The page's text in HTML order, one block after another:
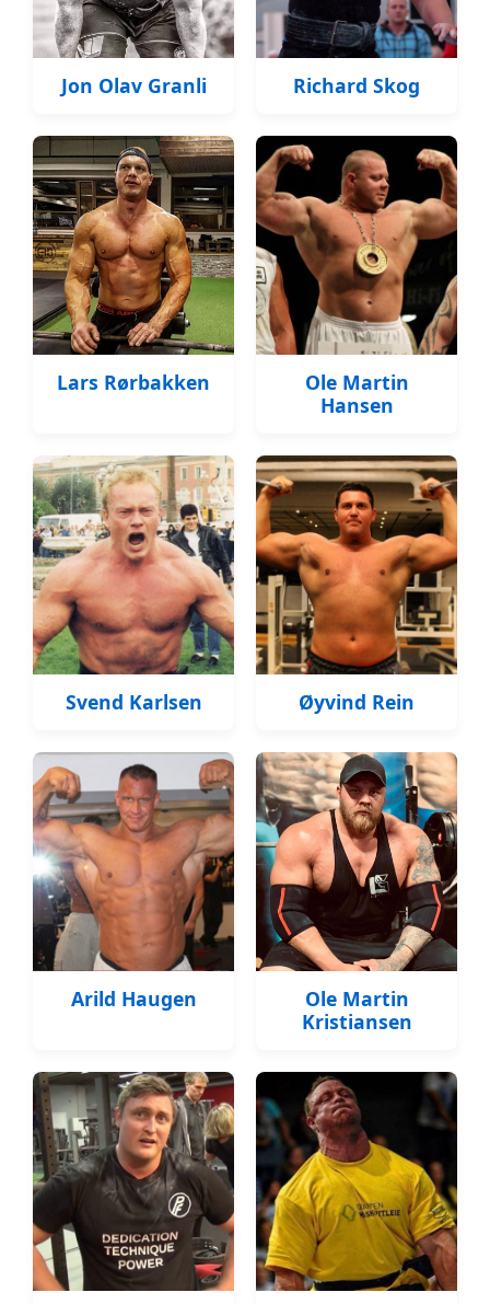
Jon Olav Granli Richard Skog
Lars Rørbakken
Ole Martin
Hansen
Svend Karlsen Øyvind Rein
Arild Haugen
Ole Martin
Kristiansen